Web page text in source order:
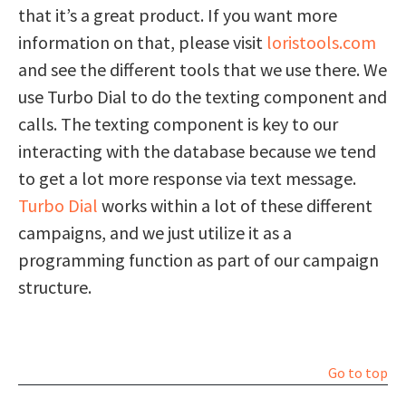
that it’s a great product. If you want more
information on that, please visit loristools.com
and see the different tools that we use there. We
use Turbo Dial to do the texting component and
calls. The texting component is key to our
interacting with the database because we tend
to get a lot more response via text message.
Turbo Dial works within a lot of these different
campaigns, and we just utilize it as a
programming function as part of our campaign
structure.
Go to top